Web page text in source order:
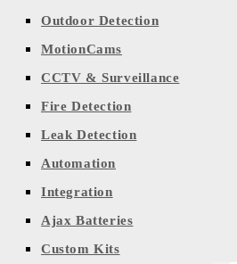
Outdoor Detection
MotionCams
CCTV & Surveillance
Fire Detection
Leak Detection
Automation
Integration
Ajax Batteries
Custom Kits